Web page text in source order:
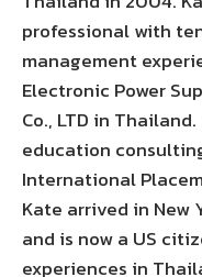
professional with
management
Electronic Power
Co., LTD in
education
International
Kate arrived in New
and is now a US
experiences in